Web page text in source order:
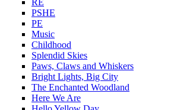
RE
PSHE
PE
Music
Childhood
Splendid Skies
Paws, Claws and Whiskers
Bright Lights, Big City
The Enchanted Woodland
Here We Are